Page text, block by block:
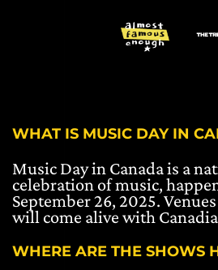
WHAT IS MUSIC DAY IN
Music Day in Canada is a
celebration of music,
September 26, 2025.
will come alive with
WHERE ARE THE SHOWS